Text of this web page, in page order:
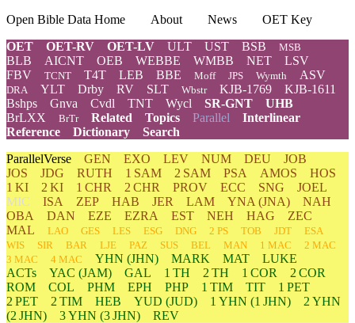
Open Bible Data Home About News
OET Key
OET
OET-RV OET-LV ULT UST BSB MSB
BLB AICNT OEB WEBBE WMBB NET
LSV
FBV
TCNT T4T LEB BBE Moff JPS Wymth ASV
DRA YLT Drby RV SLT Wbstr KJB-1769
KJB-1611
Bshps
Gnva Cvdl TNT Wycl SR-GNT
UHB
BrLXX
BrTr Related Topics Parallel Interlinear
Reference
Dictionary
Search
ParallelVerse GEN EXO LEV NUM DEU
JOB
JOS
JDG RUTH 1 SAM 2 SAM PSA AMOS
HOS
1 KI
2 KI 1 CHR 2 CHR PROV ECC SNG
JOEL
MIC
ISA ZEP HAB JER LAM YNA (JNA)
NAH
OBA
DAN EZE EZRA EST NEH HAG
ZEC
MAL
LAO GES LES ESG DNG 2 PS TOB JDT
ESA
WIS
SIR BAR LJE PAZ SUS BEL MAN 1 MAC
2 MAC
3 MAC
4 MAC YHN (JHN) MARK MAT
LUKE
ACTs
YAC (JAM) GAL 1 TH 2 TH 1 COR
2 COR
ROM
COL PHM EPH PHP 1 TIM TIT
1 PET
2 PET
2 TIM HEB YUD (JUD) 1 YHN (1 JHN) 2 YHN
(2 JHN)
3YHN (3 JHN)
REV